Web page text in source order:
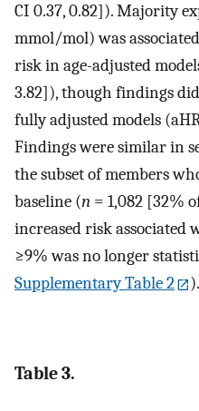
CI 0.37, 0.82]). Majority
mmol/mol) was
risk in age-adjusted
3.82]), though findings
fully adjusted models
Findings were similar in
the subset of members
baseline (n = 1,082 [32%
increased risk
≥9% was no longer
Supplementary Table 2
).
Table 3.